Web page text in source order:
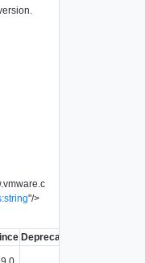
"/>
Deprecated